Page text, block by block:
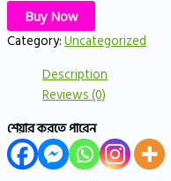
Buy Now
Category:Uncategorized
Description
Reviews (0)
শেয়ার করতে পারেন